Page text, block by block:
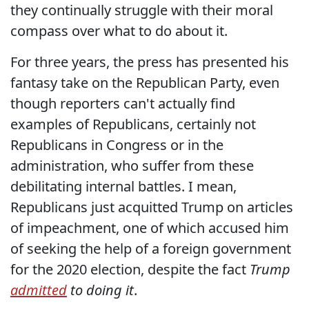
they continually struggle with their moral
compass over what to do about it.
For three years, the press has presented his
fantasy take on the Republican Party, even
though reporters can't actually find
examples of Republicans, certainly not
Republicans in Congress or in the
administration, who suffer from these
debilitating internal battles. I mean,
Republicans just acquitted Trump on articles
of impeachment, one of which accused him
of seeking the help of a foreign government
for the 2020 election, despite the fact Trump
admitted to doing it.